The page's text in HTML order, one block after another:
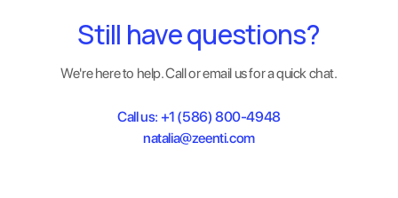
Still have questions?
We're here to help. Call or email us for a quick chat.
Call us: +1 (586) 800-4948
natalia@zeenti.com